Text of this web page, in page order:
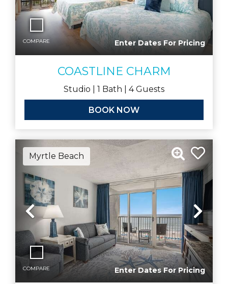
COMPARE Enter Dates For Pricing
COASTLINE CHARM
Studio | 1 Bath | 4Guests
BOOK NOW
Myrtle Beach
Previous
COMPARE Enter Dates For Pricing